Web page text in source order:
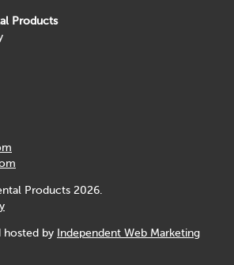
Products
Products 2026.
hosted by Independent Web Marketing